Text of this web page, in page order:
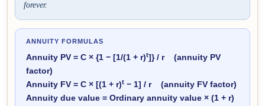
forever.
ANNUITY FORMULAS
Annuity PV = C × {1 − [1/(1 + r)t]}/ r (annuity PV
factor)
Annuity FV = C × [(1 + r)t − 1] / r (annuity FV factor)
Annuity due value = Ordinary annuity value × (1 + r)